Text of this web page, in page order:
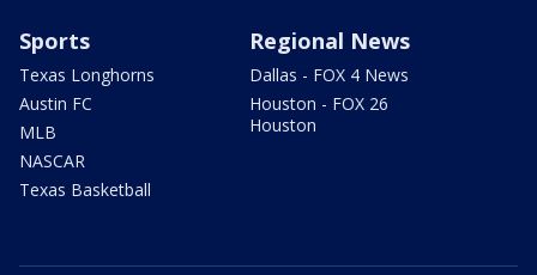
Sports
Texas Longhorns
Austin FC
MLB
NASCAR
Texas Basketball
Regional News
Dallas - FOX 4 News
Houston - FOX 26
Houston